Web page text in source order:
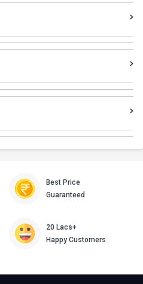
Best Price
Guaranteed
20 Lacs+
Happy Customers